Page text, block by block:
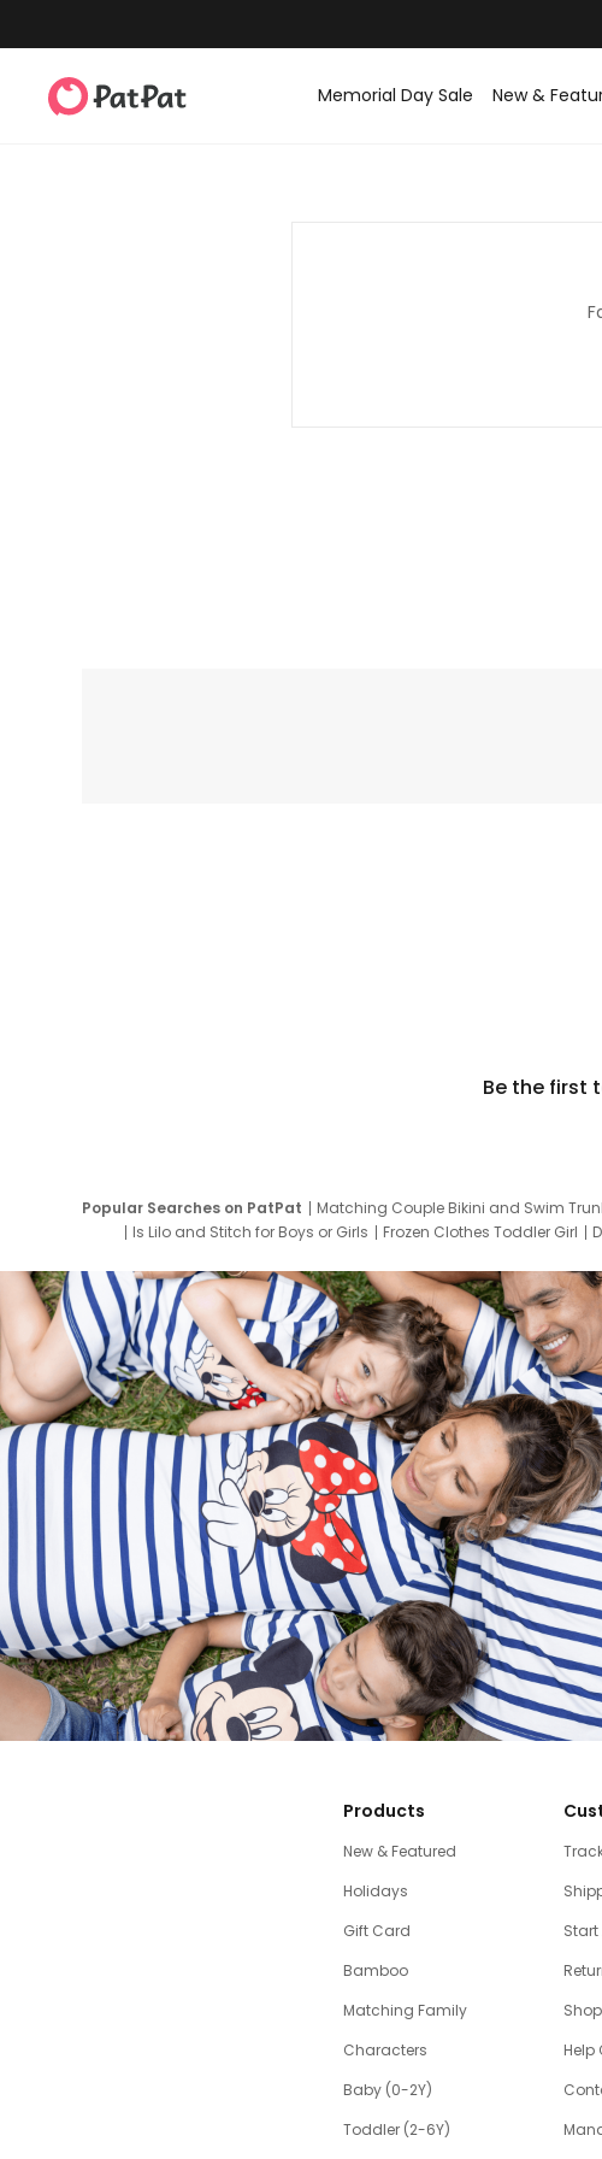
Memorial Day Sale New &
Be the first
Popular Searches on PatPat Matching Couple Bikini and Swim
Is Lilo and Stitch for Boys or Girls
Frozen Clothes Toddler Girl
Products
New & Featured
Holidays
Gift Card
Bamboo
Matching Family
Characters
Baby (0-2Y)
Toddler (2-6Y)
Start
Help